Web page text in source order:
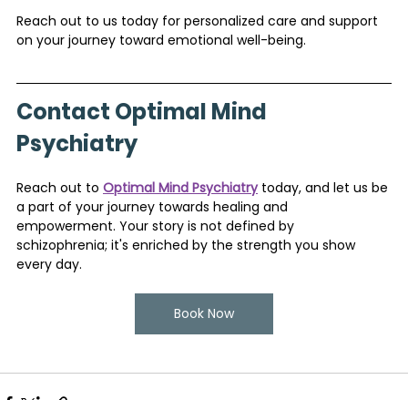
Reach out to us today for personalized care and support
on your journey toward emotional well-being.
Contact Optimal Mind
Psychiatry
Reach out to Optimal Mind Psychiatry today, and let us be
a part of your journey towards healing and
empowerment. Your story is not defined by
schizophrenia; it's enriched by the strength you show
every day.
Book Now